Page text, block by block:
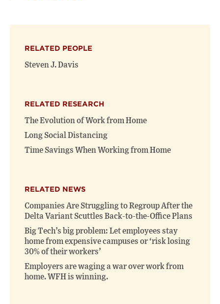
on
new
window)
on
new
window)
(opens
RELATED PEOPLE
Steven J. Davis
RELATED RESEARCH
The Evolution of Work from Home
Long Social Distancing
Time Savings When Working from Home
RELATED NEWS
Companies Are Struggling to Regroup After the
Delta Variant Scuttles Back-to-the-Office Plans
Big Tech’s big problem: Let employees stay
home from expensive campuses or ‘risk losing
30% of their workers’
Employers are waging a war over work from
home. WFH is winning.